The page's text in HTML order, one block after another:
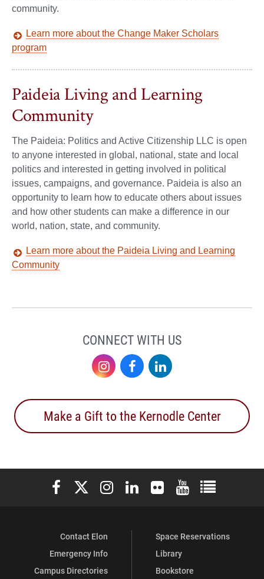
community.
Learn more about the Change Maker Scholars
program
Paideia Living and Learning
Community
The Paideia: Politics and Active Citizenship LLC is open
to anyone interested in global, national, state and local
politics and interested in getting involved in political
issues, campaigns, and governance. Paideia is also an
opportunity to learn how to educate others about issues
and how other students can make a difference in our
world, nation, state, and community.
Learn more about the Paideia Living and Learning
Community
CONNECT WITH US
InstagramFacebook
Make a Gift to the Kernodle Center
Elon University Facebook
Elon University X (formerly Twitter)
Elon University Instagram
Elon University LinkedIn
Elon University Flickr
Elon University
Elon
Contact Elon
Emergency Info
Campus Directories
Space Reservations
Library
Bookstore